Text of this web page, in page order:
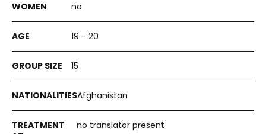
no
19 - 20
15
Afghanistan
no translator present